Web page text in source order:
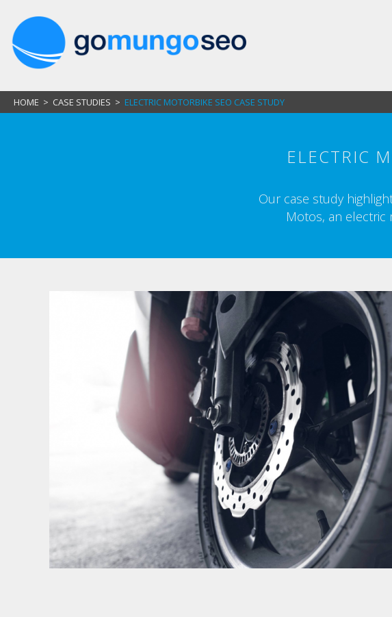
HOME > CASE STUDIES > ELECTRIC MOTORBIKE SEO CASE STUDY
ELECTRIC
Our case study
Motos, an electric